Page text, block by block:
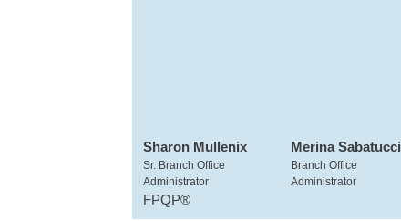
Sharon Mullenix
Sr. Branch Office
Administrator
FPQP®
Merina Sabatucci
Branch Office
Administrator